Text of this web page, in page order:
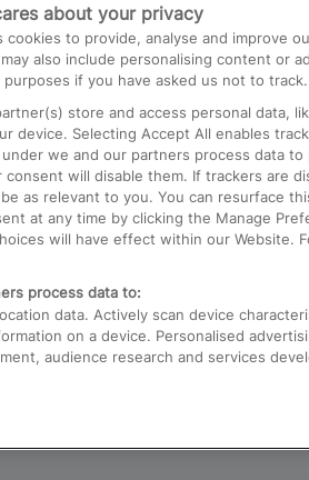
London Paddington to Heathrow
London to Birmingham
Edinburgh to Kings Cross
Gatwick Airport to London
about your privacy
cookies to provide, analyse and improve
also include personalising content or
if you have asked us not to track.
store and access personal data,
device. Selecting Accept All enables
we and our partners process data to
will disable them. If trackers are
as relevant to you. You can resurface
at any time by clicking the Manage
will have effect within our Website.
process data to:
data. Actively scan device
on a device. Personalised
audience research and services